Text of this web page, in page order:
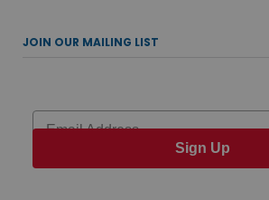
JOIN OUR MAILING LIST
Email
Sign Up